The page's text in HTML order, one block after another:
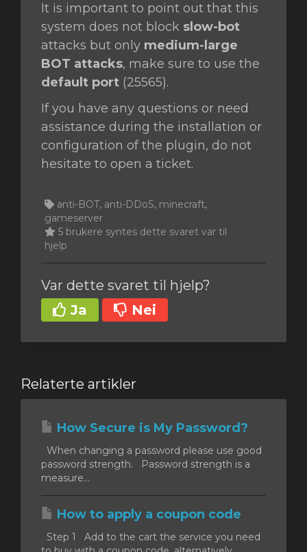
It is important to point out that this
system does not block slow-bot
attacks but only medium-large
BOT attacks, make sure to use the
default port (25565).
If you have any questions or need
assistance during the installation or
configuration of the plugin, do not
hesitate to open a ticket.
anti-BOT, anti-DDoS, minecraft,
gameserver
5 brukere syntes dette svaret var til
hjelp
Var dette svaret til hjelp?
Ja
Nei
Relaterte artikler
How Secure is My Password?
When changing a password please use good
password strength. Password strength is a
measure...
How to apply a coupon code
Step 1 Add to the cart the service you need